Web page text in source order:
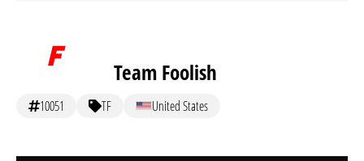
Team Foolish
10051 TF United States